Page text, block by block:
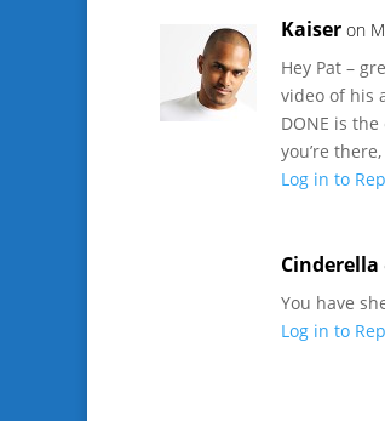
Kaiser on
Hey Pat –
video of his
DONE is
you’re
Log in to
Cinderella
You have
Log in to